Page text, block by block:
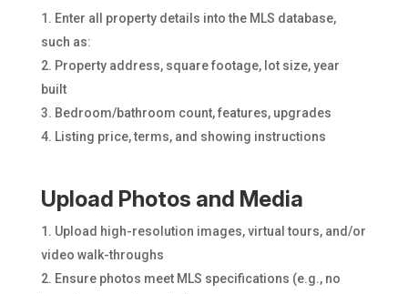
Enter all property details into the MLS database,
such as:
Property address, square footage, lot size, year
built
Bedroom/bathroom count, features, upgrades
Listing price, terms, and showing instructions
Upload Photos and Media
Upload high-resolution images, virtual tours, and/or
video walk-throughs
Ensure photos meet MLS specifications (e.g., no